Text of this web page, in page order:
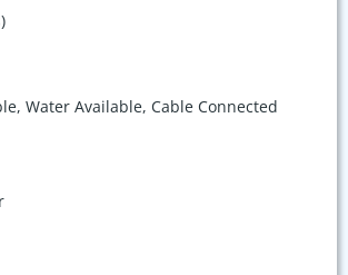
Water Available, Cable Connected